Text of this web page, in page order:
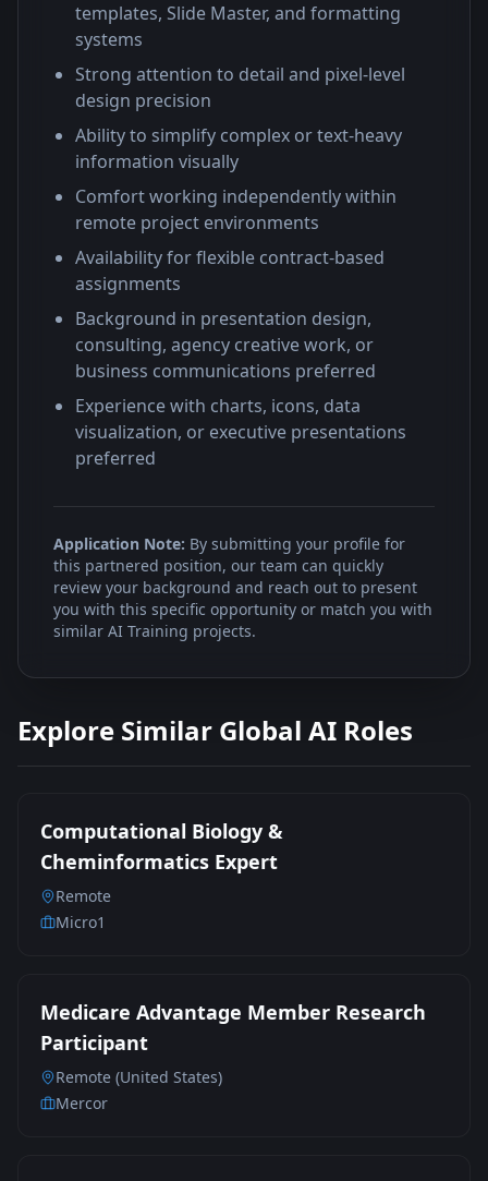
templates, Slide Master, and formatting
systems
Strong attention to detail and pixel-level
design precision
Ability to simplify complex or text-heavy
information visually
Comfort working independently within
remote project environments
Availability for flexible contract-based
assignments
Background in presentation design,
consulting, agency creative work, or
business communications preferred
Experience with charts, icons, data
visualization, or executive presentations
preferred
Application Note: By submitting your profile for
this partnered position, our team can quickly
review your background and reach out to present
you with this specific opportunity or match you with
similar AI Training projects.
Explore Similar Global AI Roles
Computational Biology &
Cheminformatics Expert
Remote
Micro1
Medicare Advantage Member Research
Participant
Remote (United States)
Mercor